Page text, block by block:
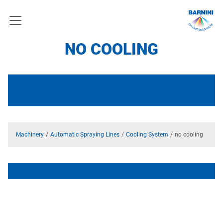
NO COOLING
Machinery Automatic Spraying Lines Cooling System no cooling